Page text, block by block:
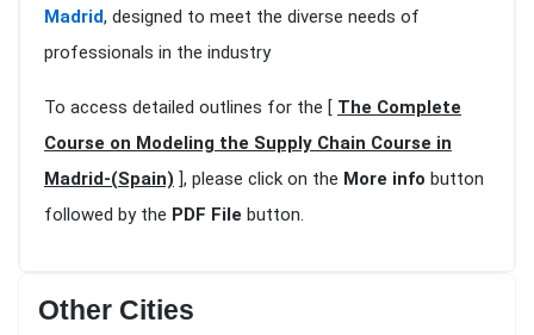
Madrid, designed to meet the diverse needs of
professionals in the industry
To access detailed outlines for the [ The Complete
Course on Modeling the Supply Chain Course in
Madrid-(Spain) ], please click on the More info button
followed by the PDF File button.
Other Cities